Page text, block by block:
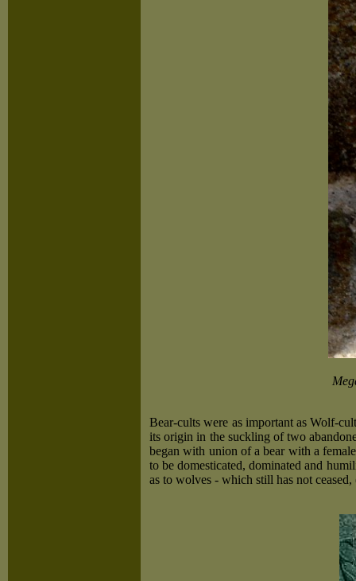
Bear-cults were as important as Wolf-
its origin in the suckling of two
began with union of a bear with a
to be domesticated, dominated and
as to wolves - which still has not